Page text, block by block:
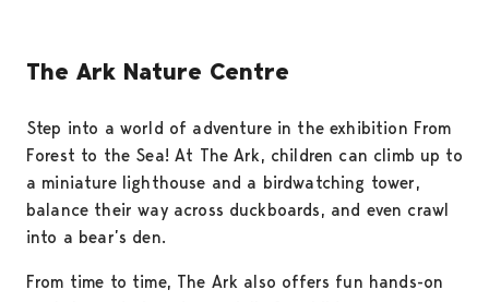
The Ark Nature Centre
Step into a world of adventure in the exhibition From
Forest to the Sea! At The Ark, children can climb up to
a miniature lighthouse and a birdwatching tower,
balance their way across duckboards, and even crawl
into a bear’s den.
From time to time, The Ark also offers fun hands-on